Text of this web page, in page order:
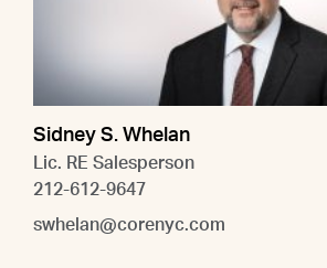
Sidney S. Whelan
Lic. RE Salesperson
212-612-9647
swhelan@corenyc.com